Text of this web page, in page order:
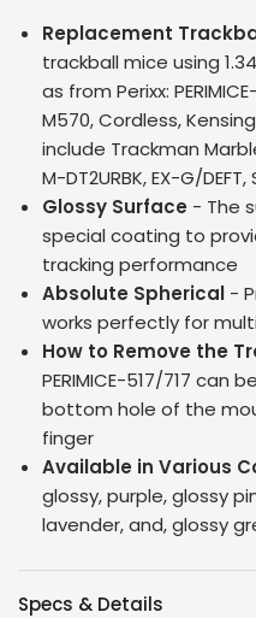
Replacement
trackball mice using
as from Perixx:
M570, Cordless,
include Trackman
M-DT2URBK, EX-G/
Glossy Surface - The
special coating to
tracking performance
Absolute Spherical -
works perfectly for
How to Remove the
PERIMICE-517/717 can
bottom hole of the
finger
Available in Various
glossy, purple, glossy
lavender, and, glossy
Specs & Details